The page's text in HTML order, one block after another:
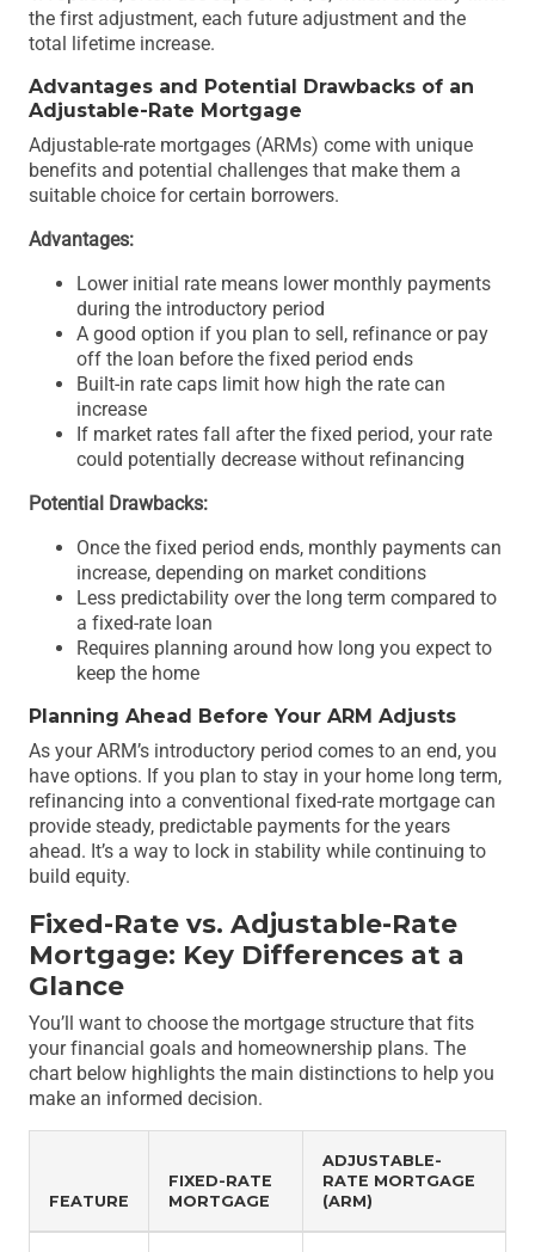
the first adjustment, each future adjustment and the
total lifetime increase.
Advantages and Potential Drawbacks of an
Adjustable-Rate Mortgage
Adjustable-rate mortgages (ARMs) come with unique
benefits and potential challenges that make them a
suitable choice for certain borrowers.
Advantages:
Lower initial rate means lower monthly payments
during the introductory period
A good option if you plan to sell, refinance or pay
off the loan before the fixed period ends
Built-in rate caps limit how high the rate can
increase
If market rates fall after the fixed period, your rate
could potentially decrease without refinancing
Potential Drawbacks:
Once the fixed period ends, monthly payments can
increase, depending on market conditions
Less predictability over the long term compared to
a fixed-rate loan
Requires planning around how long you expect to
keep the home
Planning Ahead Before Your ARM Adjusts
As your ARM’s introductory period comes to an end, you
have options. If you plan to stay in your home long term,
refinancing into a conventional fixed-rate mortgage can
provide steady, predictable payments for the years
ahead. It’s a way to lock in stability while continuing to
build equity.
Fixed-Rate vs. Adjustable-Rate
Mortgage: Key Differences at a
Glance
You’ll want to choose the mortgage structure that fits
your financial goals and homeownership plans. The
chart below highlights the main distinctions to help you
make an informed decision.
FEATURE
FIXED-RATE
MORTGAGE
ADJUSTABLE-
RATE MORTGAGE
(ARM)